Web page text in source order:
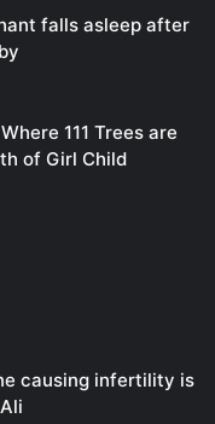
falls asleep after
111 Trees are
of Girl Child
causing infertility is